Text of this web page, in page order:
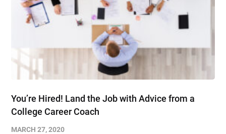
You’re Hired! Land the Job with Advice from a
College Career Coach
MARCH 27, 2020